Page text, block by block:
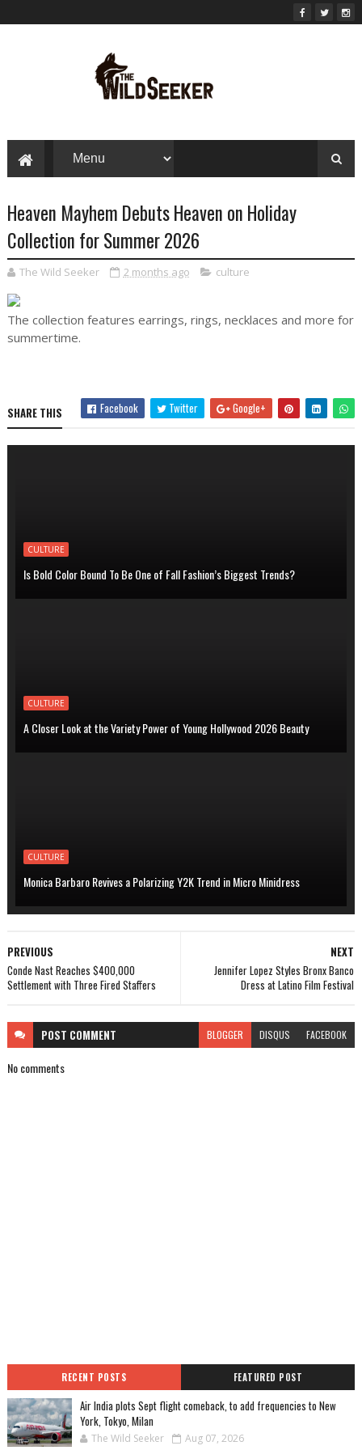
Heaven Mayhem Debuts Heaven on Holiday
Collection for Summer 2026
The Wild Seeker 2 months ago culture
The collection features earrings, rings, necklaces and more for
summertime.
SHARE THIS Facebook Twitter Google+
CULTURE
Is Bold Color Bound To Be One of Fall Fashion’s Biggest Trends?
CULTURE
A Closer Look at the Variety Power of Young Hollywood 2026 Beauty
CULTURE
Monica Barbaro Revives a Polarizing Y2K Trend in Micro Minidress
NEXT
Jennifer Lopez Styles Bronx Banco
Dress at Latino Film Festival
PREVIOUS
Conde Nast Reaches $400,000
Settlement with Three Fired Staffers
POST COMMENT BLOGGER DISQUS FACEBOOK
No comments
RECENT POSTS FEATURED POST
Air India plots Sept flight comeback, to add frequencies to New
York, Tokyo, Milan
The Wild Seeker Aug 07, 2026